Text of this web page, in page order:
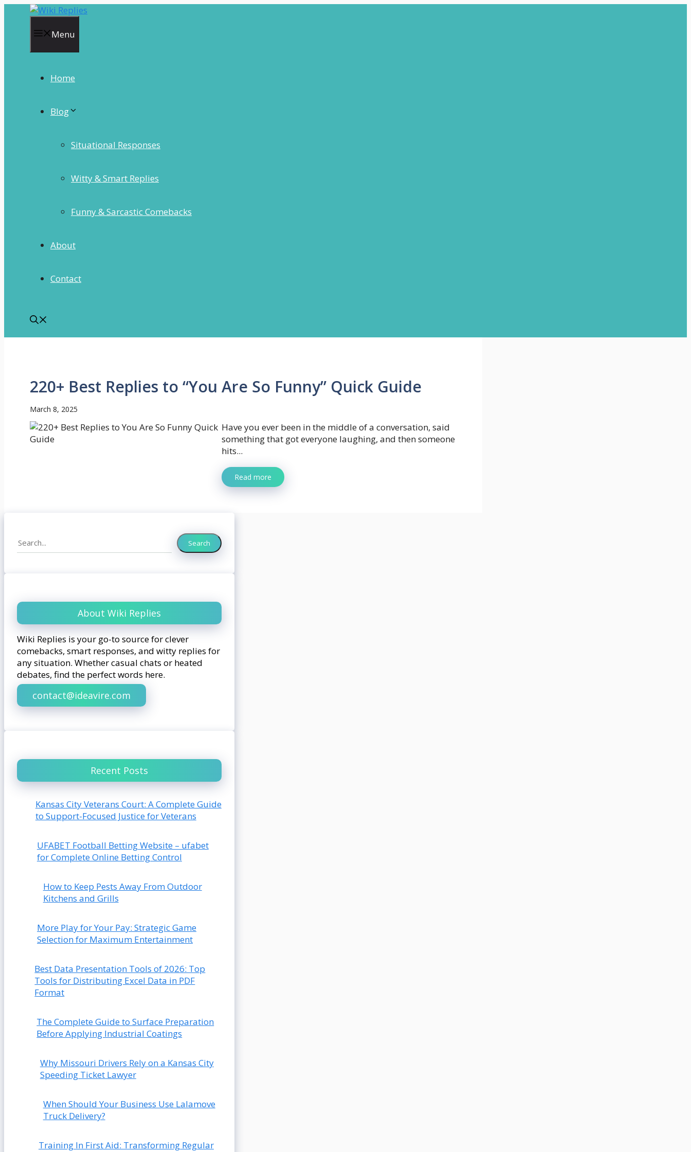
Menu
Home
Blog
Situational Responses
Witty & Smart Replies
Funny & Sarcastic Comebacks
About
Contact
220+ Best Replies to “You Are So Funny” Quick Guide
March 8, 2025
Have you ever been in the middle of a conversation, said
something that got everyone laughing, and then someone
hits...
Read more
Search Search
About Wiki Replies
Wiki Replies is your go-to source for clever
comebacks, smart responses, and witty replies for
any situation. Whether casual chats or heated
debates, find the perfect words here.
contact@ideavire.com
Recent Posts
Kansas City Veterans Court: A Complete Guide
to Support-Focused Justice for Veterans
UFABET Football Betting Website – ufabet
for Complete Online Betting Control
How to Keep Pests Away From Outdoor
Kitchens and Grills
More Play for Your Pay: Strategic Game
Selection for Maximum Entertainment
Best Data Presentation Tools of 2026: Top
Tools for Distributing Excel Data in PDF
Format
The Complete Guide to Surface Preparation
Before Applying Industrial Coatings
Why Missouri Drivers Rely on a Kansas City
Speeding Ticket Lawyer
When Should Your Business Use Lalamove
Truck Delivery?
Training In First Aid: Transforming Regular